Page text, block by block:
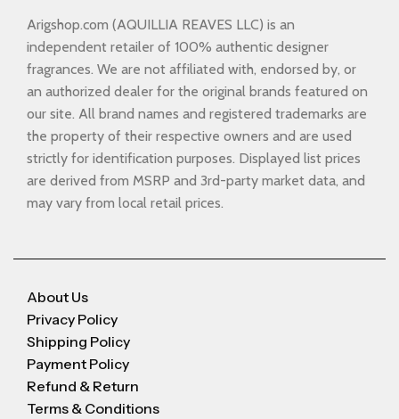
Arigshop.com (AQUILLIA REAVES LLC) is an
independent retailer of 100% authentic designer
fragrances. We are not affiliated with, endorsed by, or
an authorized dealer for the original brands featured on
our site. All brand names and registered trademarks are
the property of their respective owners and are used
strictly for identification purposes. Displayed list prices
are derived from MSRP and 3rd-party market data, and
may vary from local retail prices.
About Us
Privacy Policy
Shipping Policy
Payment Policy
Refund & Return
Terms & Conditions